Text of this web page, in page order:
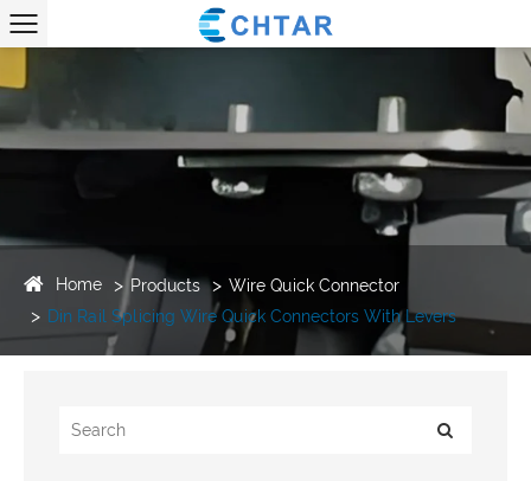
Home Products
Wire Quick Connector
Din Rail Splicing Wire Quick Connectors With Levers